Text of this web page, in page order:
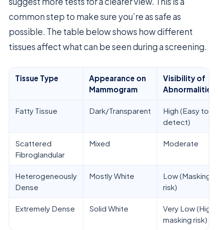
common step to make sure you’re as safe as
possible. The table below shows how different
tissues affect what can be seen during a screening.
Tissue Type
Appearance on
Mammogram
Visibility of
Abnormalities
Fatty Tissue Dark/Transparent
High (Easy to
detect)
Scattered
Fibroglandular
Mixed Moderate
Heterogeneously
Dense
Mostly White
Low (Masking
risk)
Extremely Dense Solid White
Very Low (High
masking risk)